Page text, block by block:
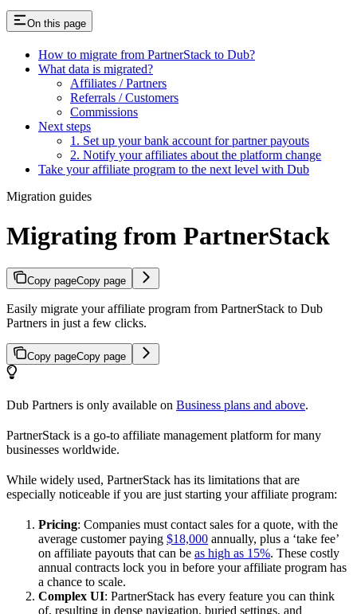
On this page
How to migrate from PartnerStack to Dub?
What data is migrated?
Affiliates / Partners
Referrals / Customers
Commissions
Next steps
1. Set up your bank account for partner payouts
2. Notify your affiliates about the platform change
Take your affiliate program to the next level with Dub
Migration guides
Migrating from PartnerStack
Copy pageCopy page
Easily migrate your affiliate program from PartnerStack to Dub
Partners in just a few clicks.
Copy pageCopy page
Dub Partners is only available on Business plans and above.
PartnerStack is a go-to affiliate management platform for many
businesses worldwide.
While widely used, PartnerStack has its limitations that are
especially noticeable if you are just starting your affiliate program:
Pricing: Companies must contact sales for a quote, with the
average customer paying $18,000 annually, plus a ‘take fee’
on affiliate payouts that can be as high as 15%. These costly
annual contracts lock you in before your affiliate program has
a chance to scale.
Complex UI: PartnerStack has every feature you can think
of, resulting in dense navigation, buried settings, and